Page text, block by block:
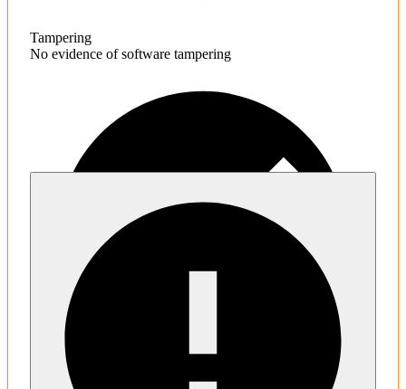
Tampering
No evidence of software tampering